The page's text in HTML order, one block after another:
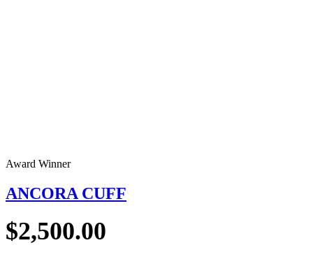
Award Winner
ANCORA CUFF
$2,500.00